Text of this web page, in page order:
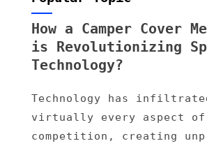
How a Camper Cover
is Revolutionizing
Technology?
Technology has
virtually every aspect
competition, creating